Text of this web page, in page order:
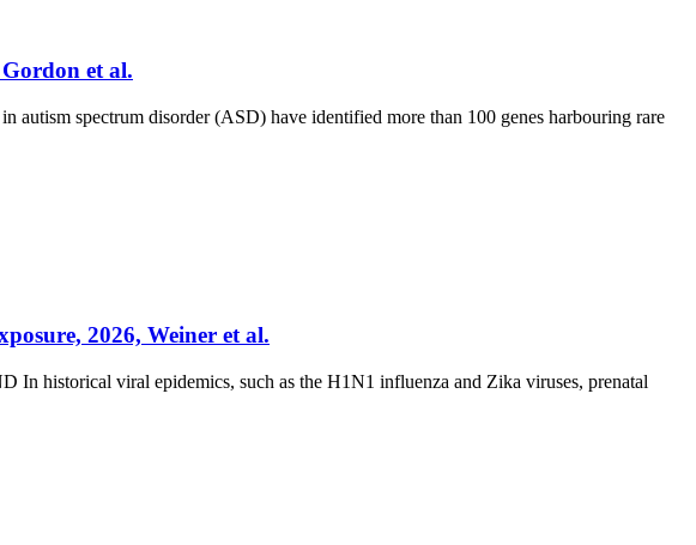
et al.
autism spectrum disorder (ASD) have identified more than 100 genes harbouring rare
2026, Weiner et al.
historical viral epidemics, such as the H1N1 influenza and Zika viruses, prenatal